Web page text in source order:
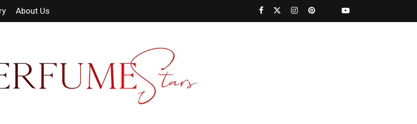
About Us